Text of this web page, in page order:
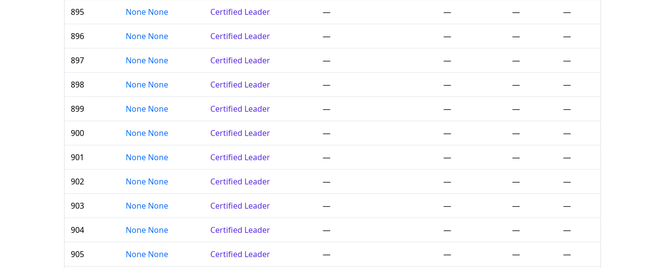
895 None None Certified Leader — — — —
896 None None Certified Leader — — — —
897 None None Certified Leader — — — —
898 None None Certified Leader — — — —
899 None None Certified Leader — — — —
900 None None Certified Leader — — — —
901 None None Certified Leader — — — —
902 None None Certified Leader — — — —
903 None None Certified Leader — — — —
904 None None Certified Leader — — — —
905 None None Certified Leader — — — —